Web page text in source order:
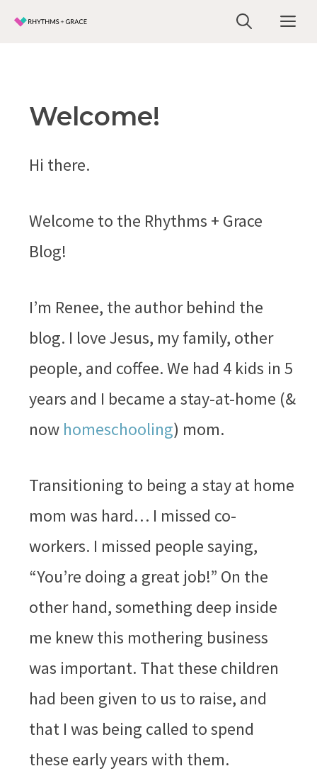
Skip
Welcome!
Hi there.
Welcome to the Rhythms + Grace
Blog!
I’m Renee, the author behind the
blog. I love Jesus, my family, other
people, and coffee. We had 4 kids in 5
years and I became a stay-at-home (&
now homeschooling) mom.
Transitioning to being a stay at home
mom was hard… I missed co-
workers. I missed people saying,
“You’re doing a great job!” On the
other hand, something deep inside
me knew this mothering business
was important. That these children
had been given to us to raise, and
that I was being called to spend
these early years with them.